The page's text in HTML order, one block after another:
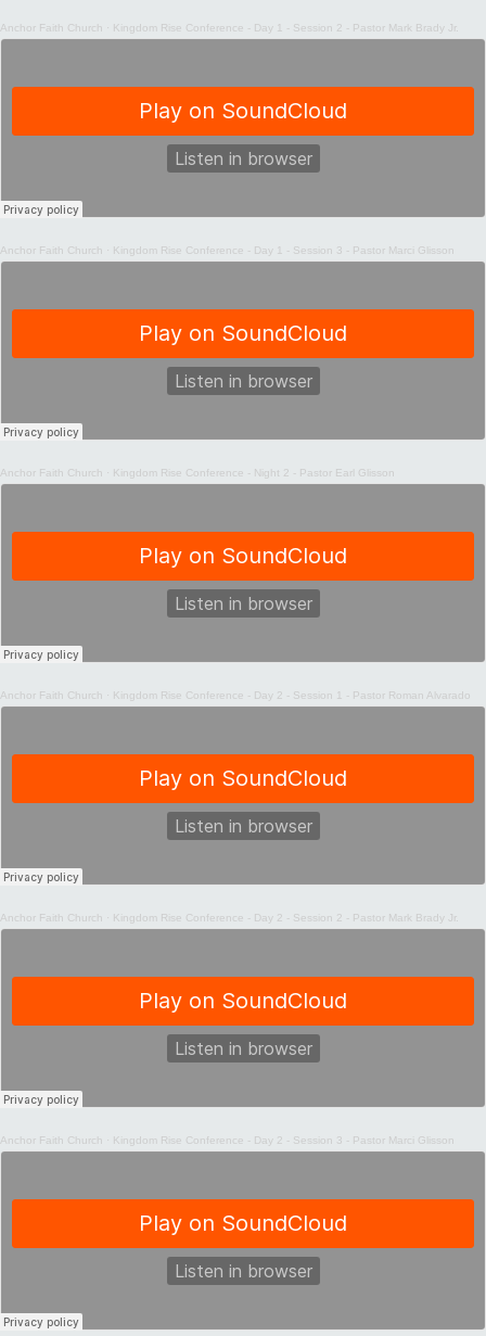
Anchor Faith Church · Kingdom Rise Conference - Day 1 - Session 2 - Pastor Mark Brady Jr.
Anchor Faith Church · Kingdom Rise Conference - Day 1 - Session 3 - Pastor Marci Glisson
Anchor Faith Church · Kingdom Rise Conference - Night 2 - Pastor Earl Glisson
Anchor Faith Church · Kingdom Rise Conference - Day 2 - Session 1 - Pastor Roman Alvarado
Anchor Faith Church · Kingdom Rise Conference - Day 2 - Session 2 - Pastor Mark Brady Jr.
Anchor Faith Church · Kingdom Rise Conference - Day 2 - Session 3 - Pastor Marci Glisson